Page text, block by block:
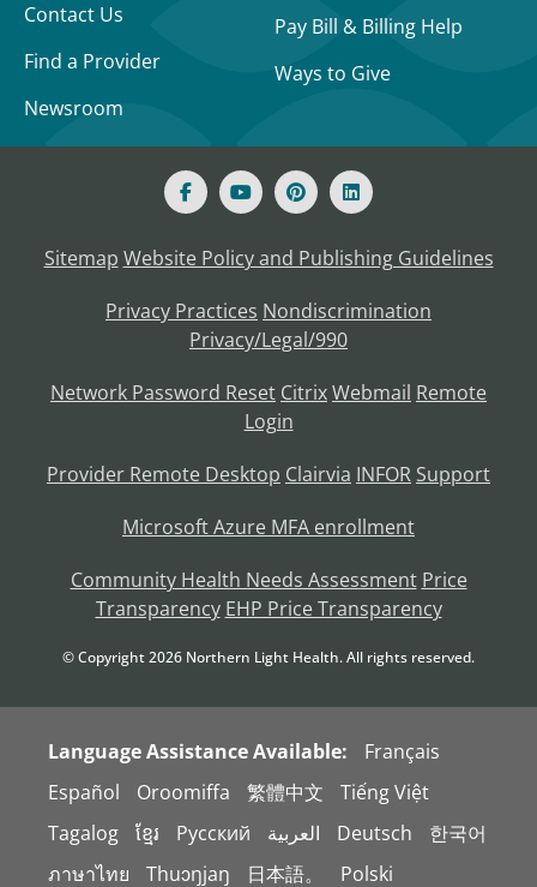
Contact Us
Find a Provider
Newsroom
Pay Bill & Billing Help
Ways to Give
Sitemap Website Policy and Publishing Guidelines
Privacy Practices Nondiscrimination
Privacy/Legal/990
Network Password Reset CitrixWebmail Remote
Login
Provider Remote Desktop Clairvia INFOR Support
Microsoft Azure MFA enrollment
Community Health Needs Assessment Price
Transparency EHP Price Transparency
© Copyright2026 Northern Light Health. All rights reserved.
Language Assistance Available:
Français
Español
Oroomiffa 繁體中文
Tiếng Việt
Tagalog
ខ្មែរ Русский العربية Deutsch
한국어
ภาษาไทย
Thuɔŋjaŋ 日本語。 Polski